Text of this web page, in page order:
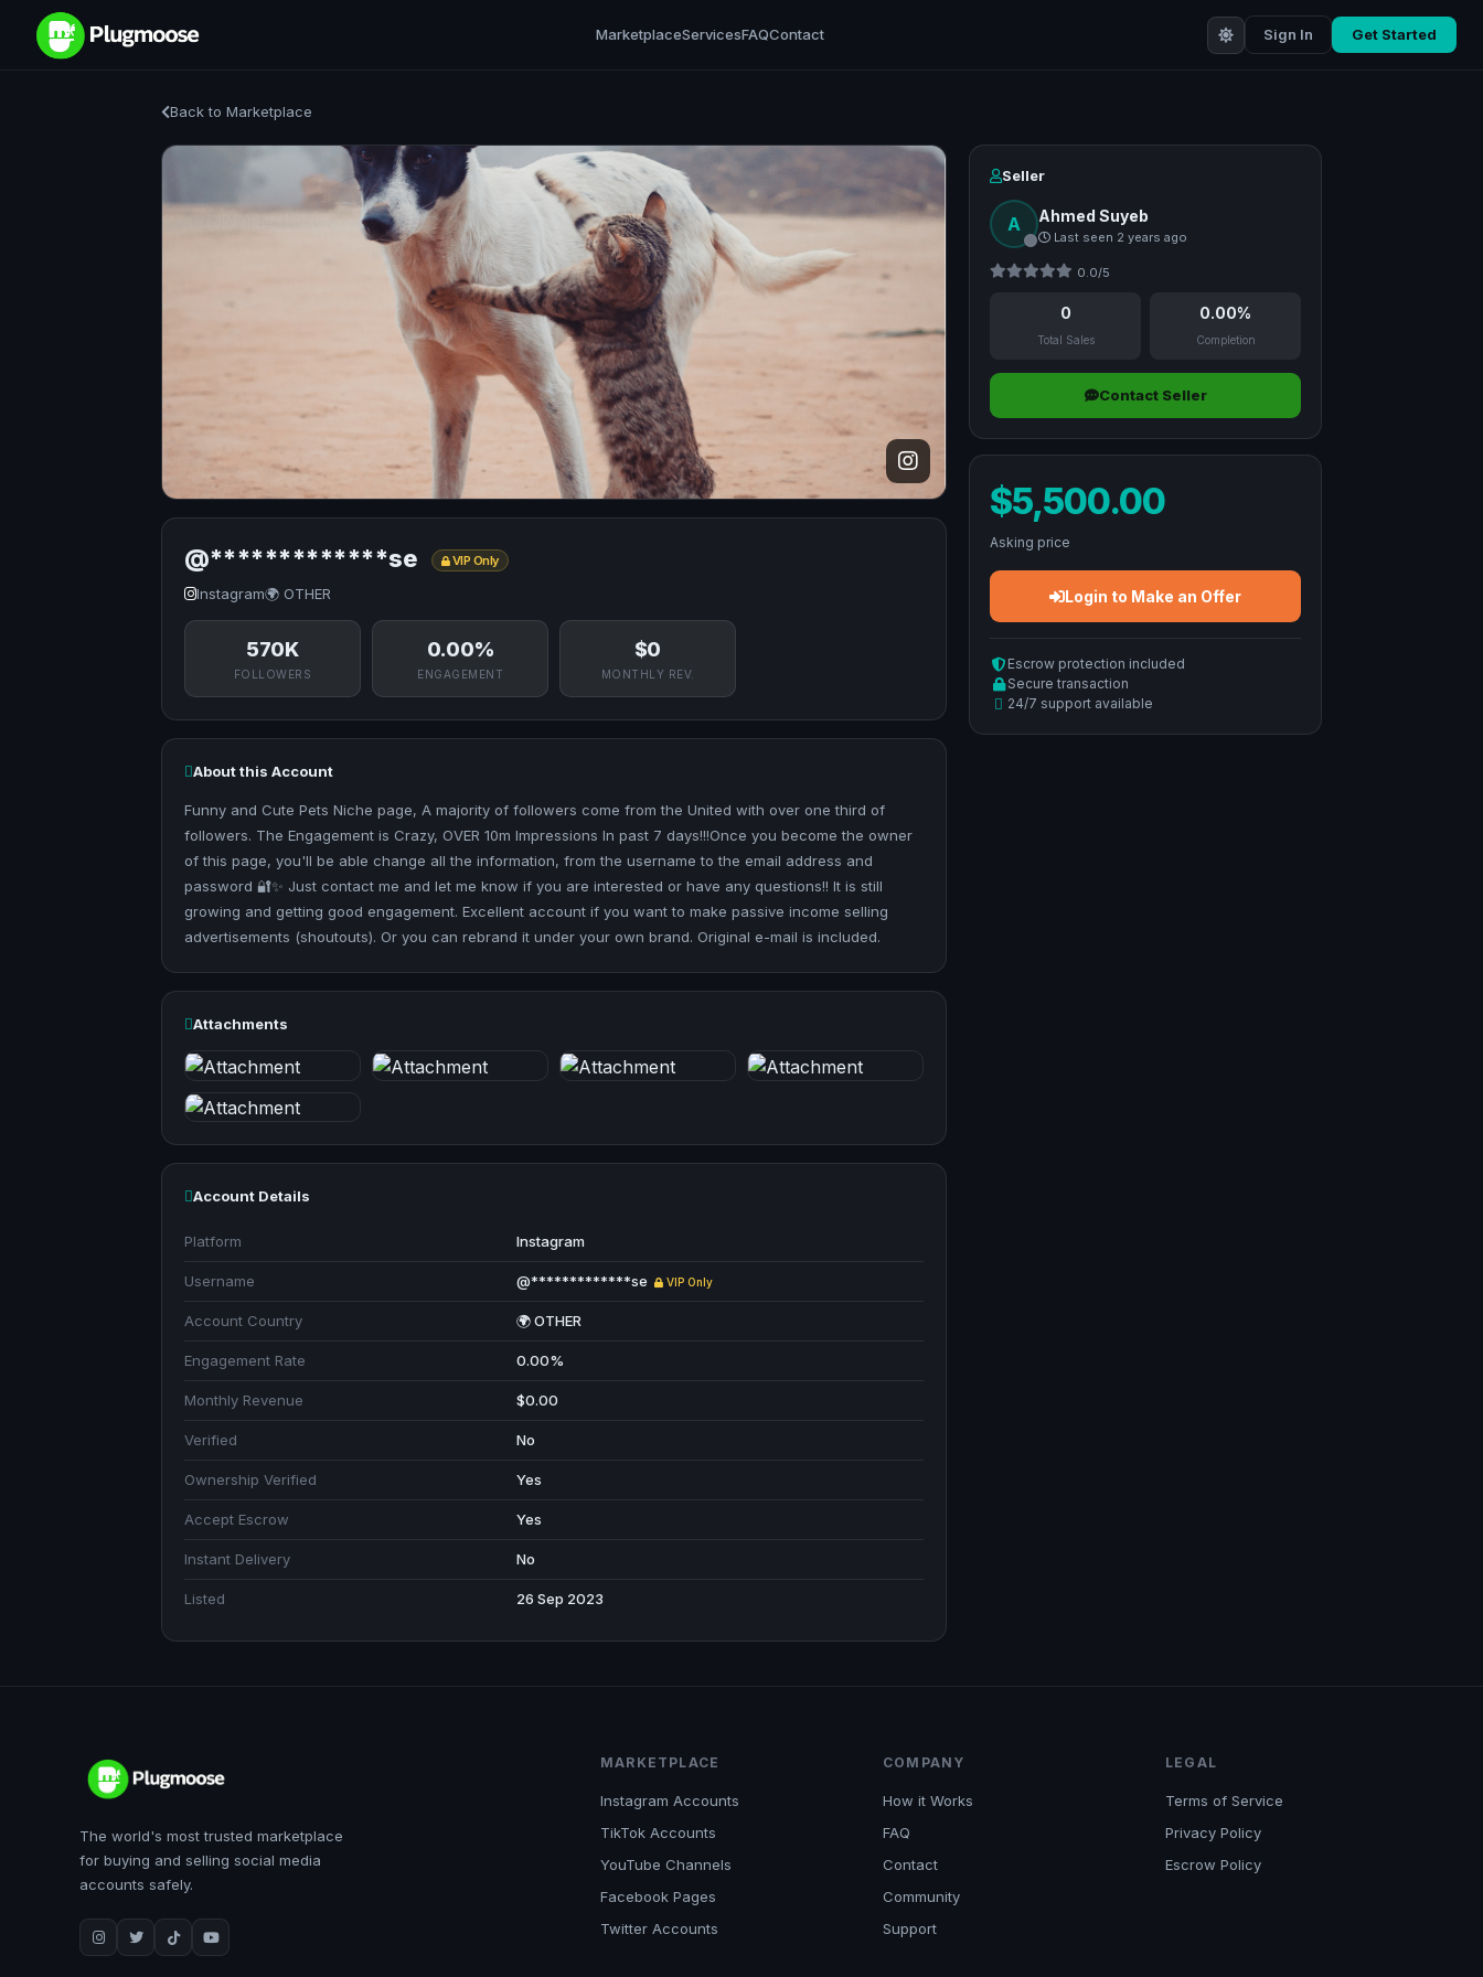
MarketplaceServicesFAQContact Sign In Get Started
Back to Marketplace
@*************se VIP Only
Instagram🌍 OTHER
570K
FOLLOWERS
0.00%
ENGAGEMENT
$0
MONTHLY REV.
About this Account
Funny and Cute Pets Niche page, A majority of followers come from the United with over one third of
followers. The Engagement is Crazy, OVER 10m Impressions In past 7 days!!!Once you become the owner
of this page, you'll be able change all the information, from the username to the email address and
password 🔐✨ Just contact me and let me know if you are interested or have any questions!! It is still
growing and getting good engagement. Excellent account if you want to make passive income selling
advertisements (shoutouts). Or you can rebrand it under your own brand. Original e-mail is included.
Attachments
Account Details
Platform Instagram
Username @*************se VIP Only
Account Country 🌍 OTHER
Engagement Rate 0.00%
Monthly Revenue $0.00
Verified No
Ownership Verified Yes
Accept Escrow Yes
Instant Delivery No
Listed 26 Sep 2023
Seller
A Ahmed Suyeb
Last seen 2 years ago
0.0/5
0
Total Sales
0.00%
Completion
Contact Seller
$5,500.00
Asking price
Login to Make an Offer
Escrow protection included
Secure transaction
24/7 support available
The world's most trusted marketplace
for buying and selling social media
accounts safely.
MARKETPLACE
Instagram Accounts
TikTok Accounts
YouTube Channels
Facebook Pages
Twitter Accounts
COMPANY
How it Works
FAQ
Contact
Community
Support
LEGAL
Terms of Service
Privacy Policy
Escrow Policy